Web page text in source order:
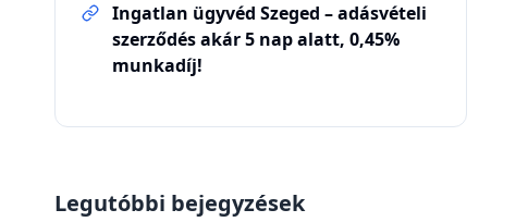
Ingatlan ügyvéd Szeged – adásvételi
szerződés akár 5 nap alatt, 0,45%
munkadíj!
Legutóbbi bejegyzések